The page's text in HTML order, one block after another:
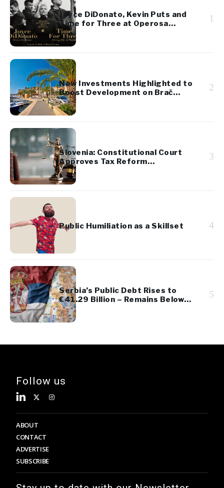
Joyce DiDonato, Kevin Puts and
Time for Three at Operosa
Festival
1
New Investments Highlighted to
Boost Development on Brač
Island
2
Slovenia: Constitutional Court
Approves Tax Reform
Referendum
3
Public Humiliation as a Skillset 4
Serbia’s Public Debt Rises to
€41.29 Billion – Remains Below
45% of GDP
5
Follow us
ABOUT
CONTACT
ADVERTISE
SUBSCRIBE